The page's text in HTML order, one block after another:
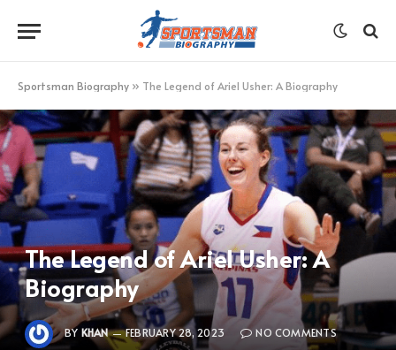
Sportsman Biography » The Legend of Ariel Usher: A Biography
The Legend of Ariel Usher: A
Biography
BY KHAN FEBRUARY 28, 2023
NO COMMENTS